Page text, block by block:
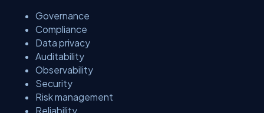
Governance
Compliance
Data privacy
Auditability
Observability
Security
Risk management
Reliability